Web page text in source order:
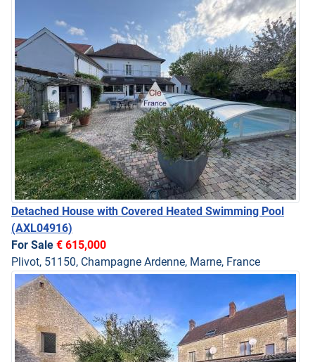
Detached House with Covered Heated Swimming Pool
(AXL04916)
For Sale € 615,000
Plivot, 51150, Champagne Ardenne, Marne, France